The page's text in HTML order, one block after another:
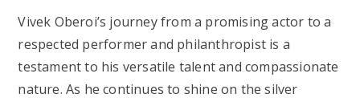
Vivek Oberoi’s journey from a promising actor to a
respected performer and philanthropist is a
testament to his versatile talent and compassionate
nature. As he continues to shine on the silver